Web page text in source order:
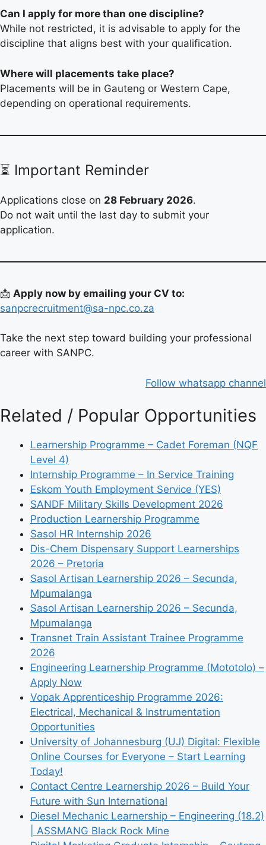
Can I apply for more than one discipline?
While not restricted, it is advisable to apply for the
discipline that aligns best with your qualification.
Where will placements take place?
Placements will be in Gauteng or Western Cape,
depending on operational requirements.
⏳ Important Reminder
Applications close on 28 February 2026.
Do not wait until the last day to submit your
application.
📩 Apply now by emailing your CV to:
sanpcrecruitment@sa-npc.co.za
Take the next step toward building your professional
career with SANPC.
Follow whatsapp channel
Related / Popular Opportunities
Learnership Programme – Cadet Foreman (NQF
Level 4)
Internship Programme – In Service Training
Eskom Youth Employment Service (YES)
SANDF Military Skills Development 2026
Production Learnership Programme
Sasol HR Internship 2026
Dis-Chem Dispensary Support Learnerships
2026 – Pretoria
Sasol Artisan Learnership 2026 – Secunda,
Mpumalanga
Sasol Artisan Learnership 2026 – Secunda,
Mpumalanga
Transnet Train Assistant Trainee Programme
2026
Engineering Learnership Programme (Mototolo) –
Apply Now
Vopak Apprenticeship Programme 2026:
Electrical, Mechanical & Instrumentation
Opportunities
University of Johannesburg (UJ) Digital: Flexible
Online Courses for Everyone – Start Learning
Today!
Contact Centre Learnership 2026 – Build Your
Future with Sun International
Diesel Mechanic Learnership – Engineering (18.2)
| ASSMANG Black Rock Mine